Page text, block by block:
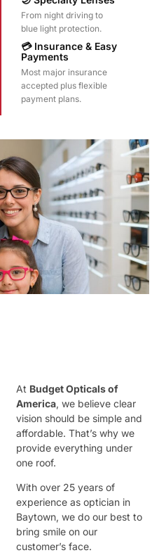
From night driving to
blue light protection.
💳 Insurance & Easy
Payments
Most major insurance
accepted plus flexible
payment plans.
At Budget Opticals of
America, we believe clear
vision should be simple and
affordable. That’s why we
provide everything under
one roof.
With over 25 years of
experience as optician in
Baytown, we do our best to
bring smile on our
customer’s face.